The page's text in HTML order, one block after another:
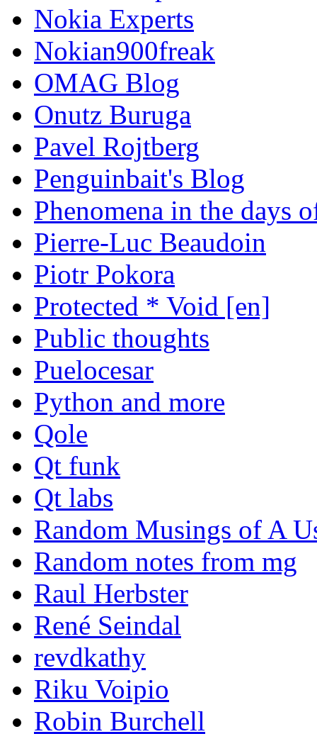
Nokia Experts
Nokian900freak
OMAG Blog
Onutz Buruga
Pavel Rojtberg
Penguinbait's Blog
Phenomena in the days
Pierre-Luc Beaudoin
Piotr Pokora
Protected * Void [en]
Public thoughts
Puelocesar
Python and more
Qole
Qt funk
Qt labs
Random Musings of A
Random notes from mg
Raul Herbster
René Seindal
revdkathy
Riku Voipio
Robin Burchell